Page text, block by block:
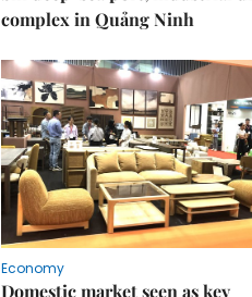
complex in Quảng Ninh
Economy
Domestic market seen as key